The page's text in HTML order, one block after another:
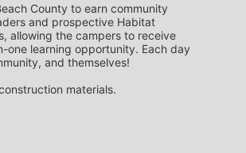
County to earn community
and prospective Habitat
allowing the campers to receive
learning opportunity. Each day
and themselves!
materials.